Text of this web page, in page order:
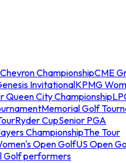
Chevron ChampionshipCME
InvitationalKPMG
Queen City Championship
Memorial Golf
Ryder CupSenior PGA
ChampionshipThe Tour
Open GolfUS Open
Golf performers